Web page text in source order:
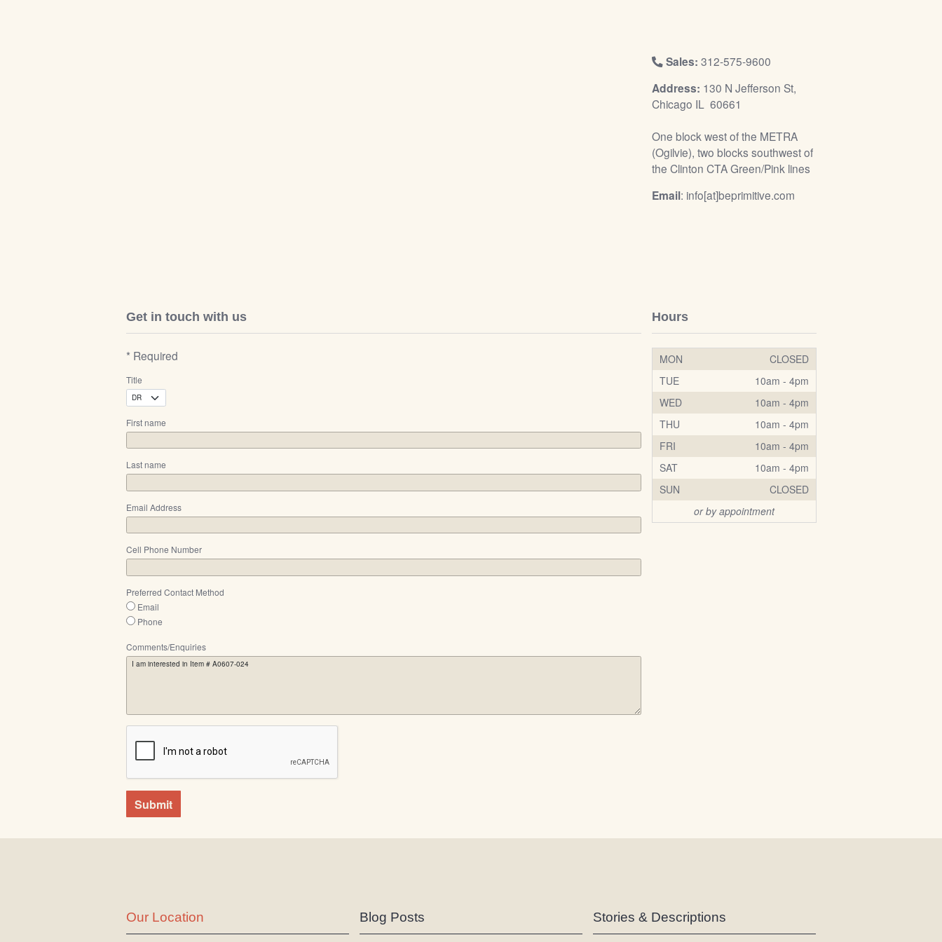
n
Sales: 312-575-9600
Address: 130 N Jefferson St,
Chicago IL 60661
One block west of the METRA
(Ogilvie), two blocks southwest of
the Clinton CTA Green/Pink lines
Email: info[at]beprimitive.com
Get in touch with us
* Required
Title
First name
Last name
Email Address
Cell Phone Number
Preferred Contact Method
Email
Phone
Comments/Enquiries
Submit
Hours
MON
CLOSED
TUE
10am - 4pm
WED
10am - 4pm
THU
10am - 4pm
FRI
10am - 4pm
SAT
10am - 4pm
SUN
CLOSED
or by appointment
Our Location Blog Posts Stories & Descriptions